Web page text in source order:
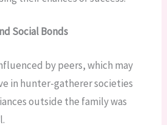
Social Bonds
by peers, which may
in hunter-gatherer societies
outside the family was